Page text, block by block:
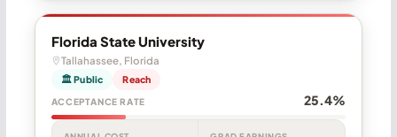
Florida State University
Tallahassee, Florida
🏛 Public Reach
ACCEPTANCE RATE 25.4%